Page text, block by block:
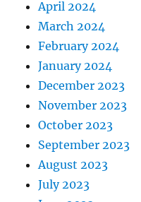
April 2024
March 2024
February 2024
January 2024
December 2023
November 2023
October 2023
September 2023
August 2023
July 2023